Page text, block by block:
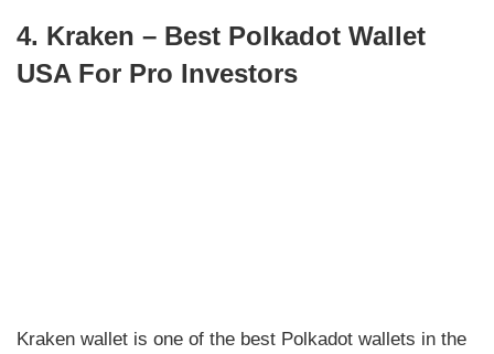
4. Kraken – Best Polkadot Wallet
USA For Pro Investors
Kraken wallet is one of the best Polkadot wallets in the